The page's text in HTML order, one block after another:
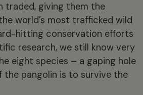
traded, giving them the
world’s most trafficked wild
hitting conservation efforts
research, we still know very
eight species – a gaping hole
pangolin is to survive the